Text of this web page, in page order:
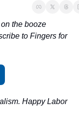
the booze
to Fingers for
Happy Labor